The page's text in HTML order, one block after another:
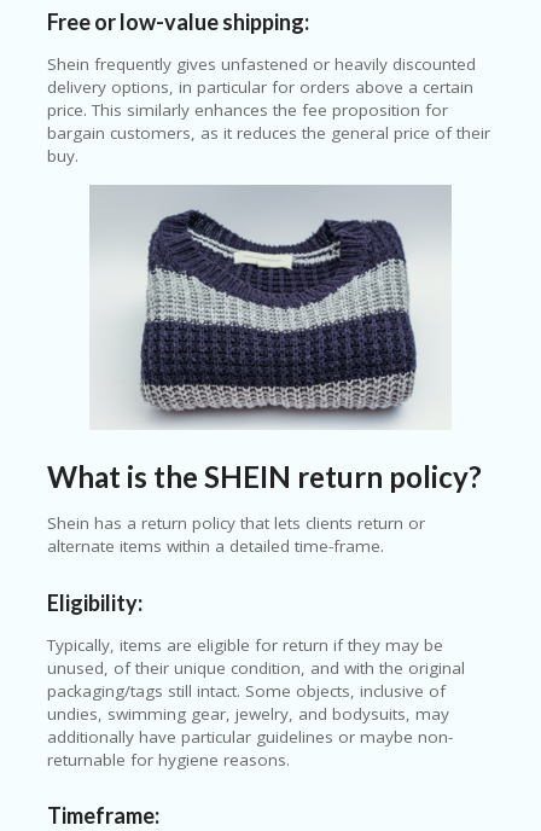
Free or low-value shipping:
Shein frequently gives unfastened or heavily discounted
delivery options, in particular for orders above a certain
price. This similarly enhances the fee proposition for
bargain customers, as it reduces the general price of their
buy.
What is the SHEIN return policy?
Shein has a return policy that lets clients return or
alternate items within a detailed time-frame.
Eligibility:
Typically, items are eligible for return if they may be
unused, of their unique condition, and with the original
packaging/tags still intact. Some objects, inclusive of
undies, swimming gear, jewelry, and bodysuits, may
additionally have particular guidelines or maybe non-
returnable for hygiene reasons.
Timeframe: